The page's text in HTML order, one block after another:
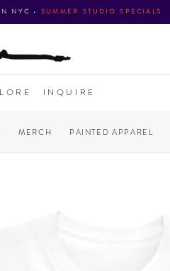
NYC • SUMMER STUDIO SPECIALS
INQUIRE
MERCH PAINTED APPAREL